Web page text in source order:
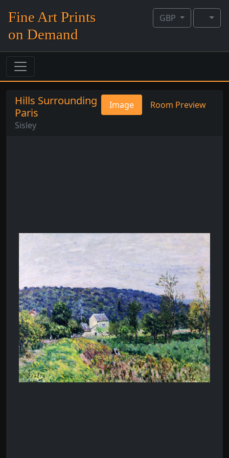
Fine Art Prints
on Demand
GBP
Image Room Preview
Hills Surrounding
Paris
Sisley